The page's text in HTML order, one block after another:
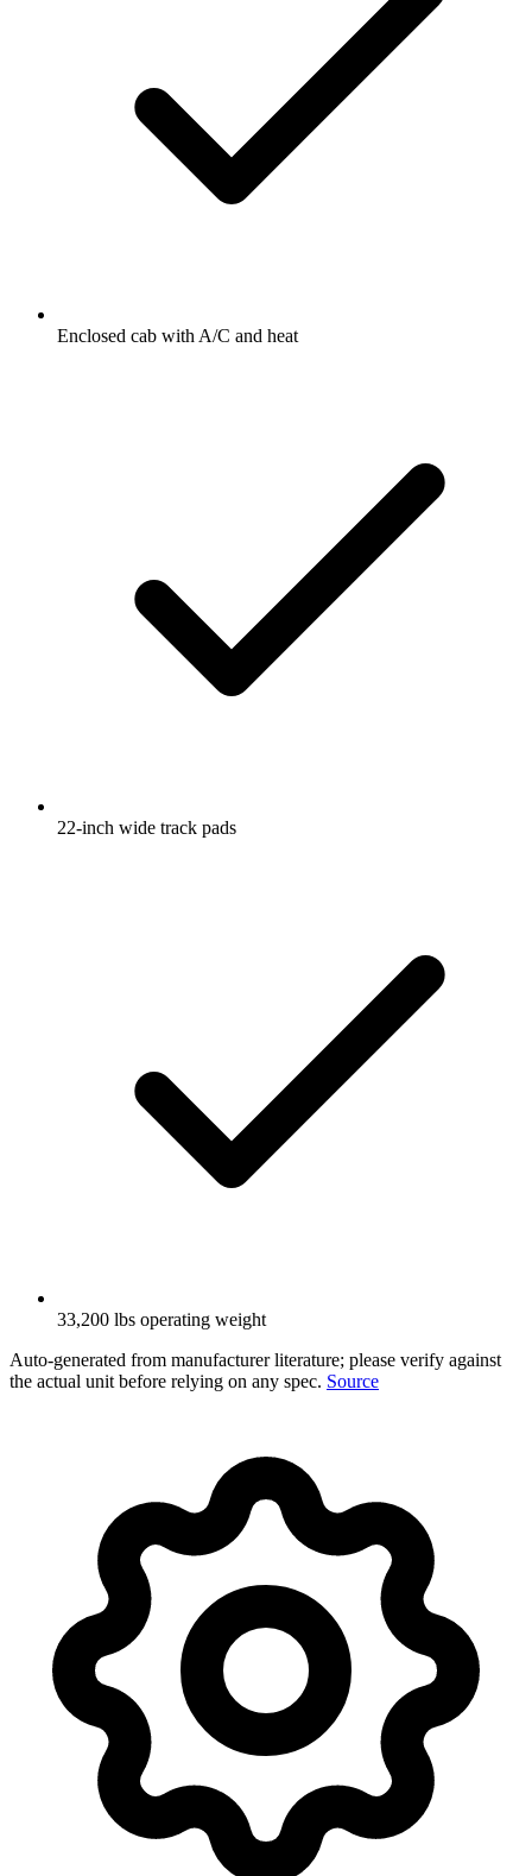
Enclosed cab with A/C and heat
22-inch wide track pads
33,200 lbs operating weight
Auto-generated from manufacturer literature; please verify against
the actual unit before relying on any spec. Source